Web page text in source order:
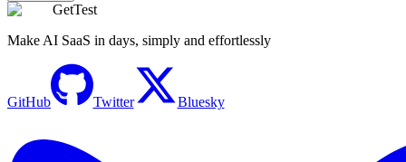
GetTest
Make AI SaaS in days, simply and effortlessly
GitHub Twitter Bluesky